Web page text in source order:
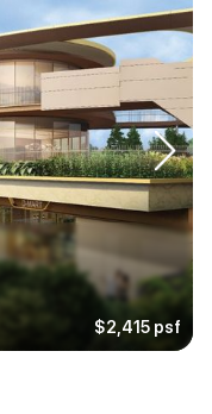
$2,415 psf